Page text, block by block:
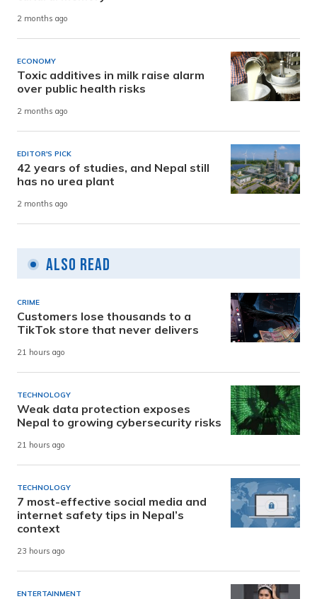
2 months ago
ECONOMY
Toxic additives in milk raise alarm
over public health risks
2 months ago
EDITOR'S PICK
42 years of studies, and Nepal still
has no urea plant
2 months ago
Also Read
CRIME
Customers lose thousands to a
TikTok store that never delivers
21 hours ago
TECHNOLOGY
Weak data protection exposes
Nepal to growing cybersecurity risks
21 hours ago
TECHNOLOGY
7 most-effective social media and
internet safety tips in Nepal’s
context
23 hours ago
ENTERTAINMENT